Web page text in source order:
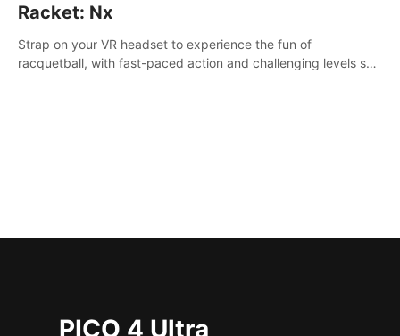
Racket: Nx
Strap on your VR headset to experience the fun of
racquetball, with fast-paced action and challenging levels set
PICO 4 Ultra